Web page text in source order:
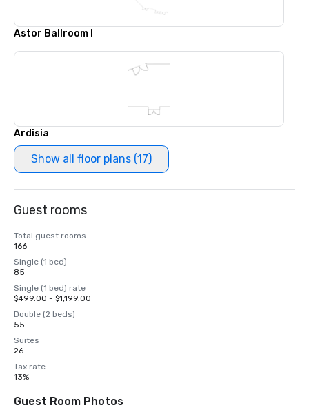
Astor Ballroom I
Ardisia
Show all floor plans (17)
Guest rooms
Total guest rooms
166
Single (1 bed)
85
Single (1 bed) rate
$499.00 - $1,199.00
Double (2 beds)
55
Suites
26
Tax rate
13%
Guest Room Photos